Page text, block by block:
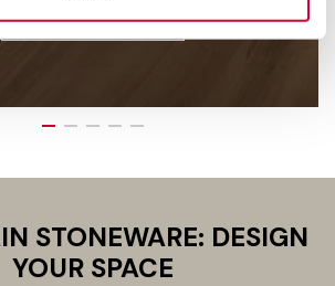
FIND OUT MORE
STONEWARE: DESIGN
YOUR SPACE